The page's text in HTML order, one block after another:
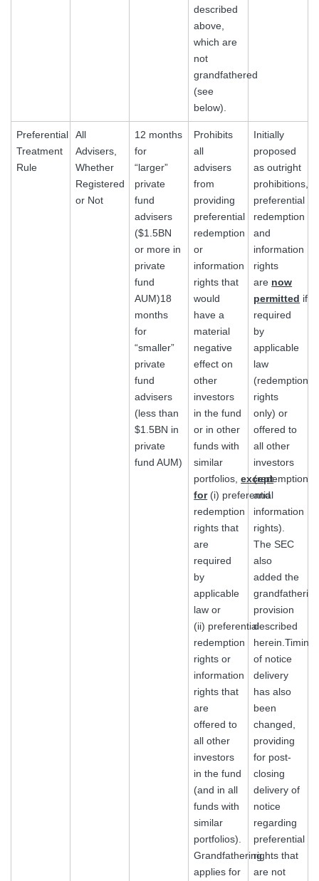
described
above,
which are
not
grandfathered
(see
below).
Preferential
Treatment
Rule
All
Advisers,
Whether
Registered
or Not
12 months
for
“larger”
private
fund
advisers
($1.5BN
or more in
private
fund
AUM)18
months
for
“smaller”
private
fund
advisers
(less than
$1.5BN in
private
fund AUM)
Prohibits
all
advisers
from
providing
preferential
redemption
or
information
rights that
would
have a
material
negative
effect on
other
investors
in the fund
or in other
funds with
similar
portfolios,except
for(i) preferential
redemption
rights that
are
required
by
applicable
law or
(ii) preferential
redemption
rights or
information
rights that
are
offered to
all other
investors
in the fund
(and in all
funds with
similar
portfolios).
Grandfathering
applies for
Initially
proposed
as outright
prohibitions,
preferential
redemption
and
information
rights
are now
permitted if
required
by
applicable
law
(redemption
rights
only) or
offered to
all other
investors
(redemption
and
information
rights).
The SEC
also
added the
provision
described
herein.Timing
of notice
delivery
has also
been
changed,
providing
for post-
closing
delivery of
notice
regarding
preferential
rights that
are not